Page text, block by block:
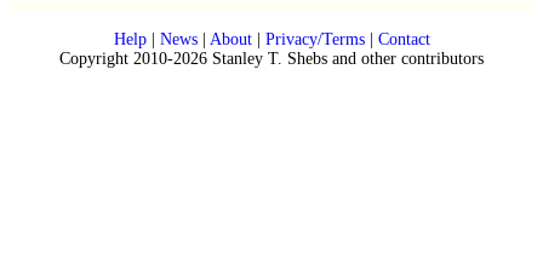
Help| News| About| Privacy/Terms| Contact
Copyright 2010-2026 Stanley T. Shebs and other contributors